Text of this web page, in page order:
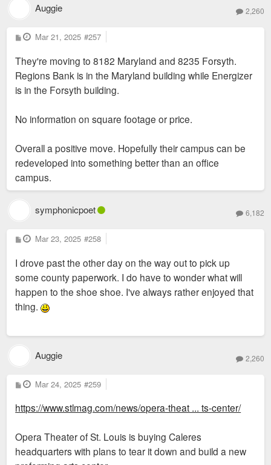
Auggie 2,260
P
o
t
Mar 21, 2025 #257
They're moving to 8182 Maryland and 8235 Forsyth.
Regions Bank is in the Maryland building while Energizer
is in the Forsyth building.
No information on square footage or price.
Overall a positive move. Hopefully their campus can be
redeveloped into something better than an office
campus.
symphonicpoet 6,182
P
o
t
Mar 23, 2025 #258
I drove past the other day on the way out to pick up
some county paperwork. I do have to wonder what will
happen to the shoe shoe. I've always rather enjoyed that
thing.
Auggie 2,260
P
o
t
Mar 24, 2025 #259
https://www.stlmag.com/news/opera-theat ... ts-center/
Opera Theater of St. Louis is buying Caleres
headquarters with plans to tear it down and build a new